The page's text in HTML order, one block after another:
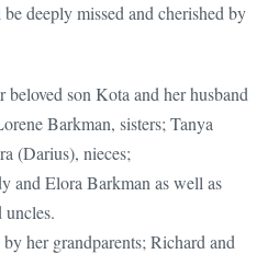
deeply missed and cherished by
son Kota and her husband
Barkman, sisters; Tanya
(Darius), nieces;
and Elora Barkman as well as
uncles.
her grandparents; Richard and